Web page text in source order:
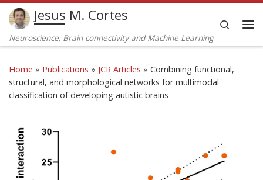
Skip to content
Jesus M. Cortes
Neuroscience, Brain connectivity and Machine Learning
Search
Home » Publications » JCR Articles » Combining functional,
structural, and morphological networks for multimodal
classification of developing autistic brains